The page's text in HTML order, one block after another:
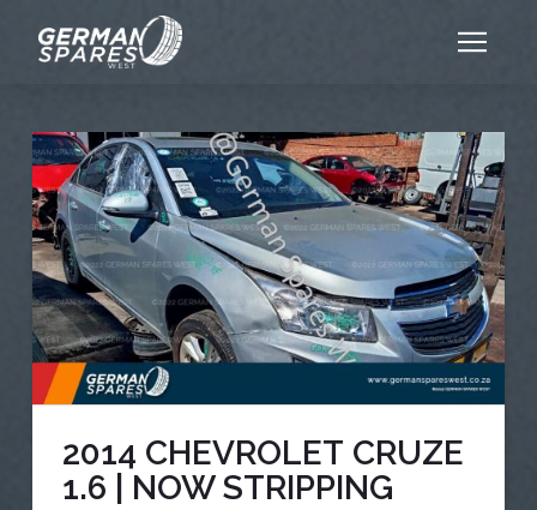
2014 CHEVROLET CRUZE
1.6 | NOW STRIPPING